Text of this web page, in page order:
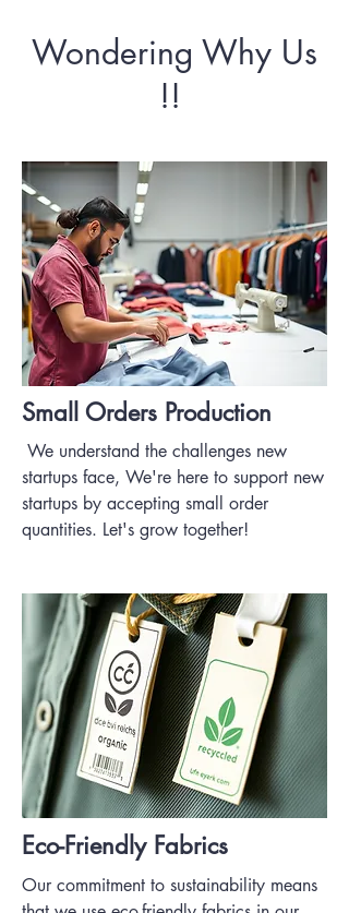
Wondering Why Us
!!
Small Orders Production
We understand the challenges new
startups face, We're here to support new
startups by accepting small order
quantities. Let's grow together!
Eco-Friendly Fabrics
Our commitment to sustainability means